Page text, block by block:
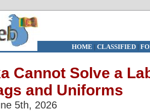
HOME | CLASSIFIED|
Cannot Solve a
and Uniforms
5th, 2026